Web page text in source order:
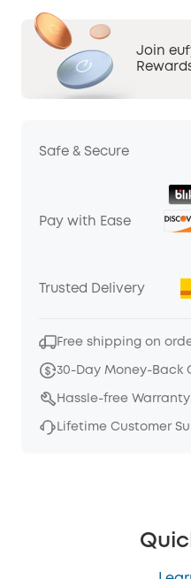
Join
Safe & Secure
Pay with Ease
Trusted Delivery
Free shipping on
30-Day Money-Back
Hassle-free Warranty
Lifetime Customer